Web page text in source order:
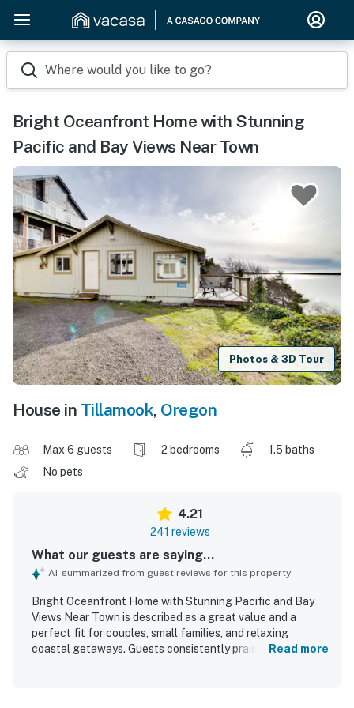
Where would you like to go?
Bright Oceanfront Home with Stunning
Pacific and Bay Views Near Town
Photos & 3D Tour
House in Tillamook, Oregon
Max 6 guests 2 bedrooms
1.5 baths
No pets
4.21
241 reviews
What our guests are saying...
AI-summarized from guest reviews for this property
Bright Oceanfront Home with Stunning Pacific and Bay
Views Near Town is described as a great value and a
perfect fit for couples, small families, and relaxing
coastal getaways. Guests consistently praised the home
Read more